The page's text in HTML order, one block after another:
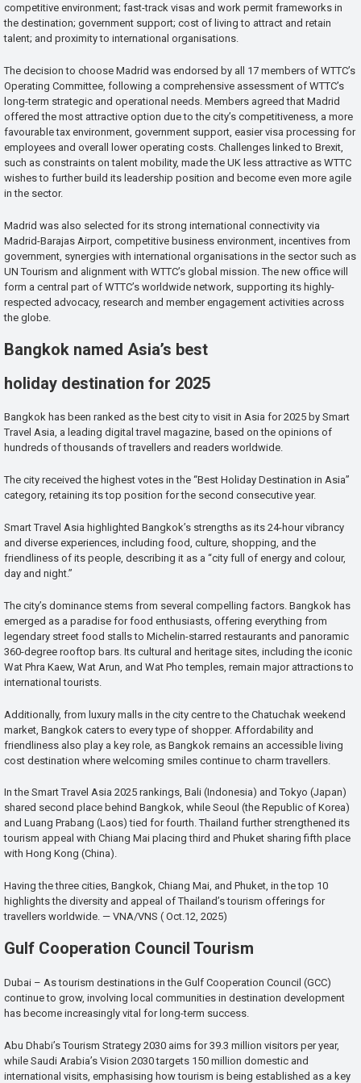
competitive environment; fast-track visas and work permit frameworks in
the destination; government support; cost of living to attract and retain
talent; and proximity to international organisations.
The decision to choose Madrid was endorsed by all 17 members of WTTC’s
Operating Committee, following a comprehensive assessment of WTTC’s
long-term strategic and operational needs. Members agreed that Madrid
offered the most attractive option due to the city’s competitiveness, a more
favourable tax environment, government support, easier visa processing for
employees and overall lower operating costs. Challenges linked to Brexit,
such as constraints on talent mobility, made the UK less attractive as WTTC
wishes to further build its leadership position and become even more agile
in the sector.
Madrid was also selected for its strong international connectivity via
Madrid-Barajas Airport, competitive business environment, incentives from
government, synergies with international organisations in the sector such as
UN Tourism and alignment with WTTC’s global mission. The new office will
form a central part of WTTC’s worldwide network, supporting its highly-
respected advocacy, research and member engagement activities across
the globe.
Bangkok named Asia’s best
holiday destination for 2025
Bangkok has been ranked as the best city to visit in Asia for 2025 by Smart
Travel Asia, a leading digital travel magazine, based on the opinions of
hundreds of thousands of travellers and readers worldwide.
The city received the highest votes in the “Best Holiday Destination in Asia”
category, retaining its top position for the second consecutive year.
Smart Travel Asia highlighted Bangkok’s strengths as its 24-hour vibrancy
and diverse experiences, including food, culture, shopping, and the
friendliness of its people, describing it as a “city full of energy and colour,
day and night.”
The city’s dominance stems from several compelling factors. Bangkok has
emerged as a paradise for food enthusiasts, offering everything from
legendary street food stalls to Michelin-starred restaurants and panoramic
360-degree rooftop bars. Its cultural and heritage sites, including the iconic
Wat Phra Kaew, Wat Arun, and Wat Pho temples, remain major attractions to
international tourists.
Additionally, from luxury malls in the city centre to the Chatuchak weekend
market, Bangkok caters to every type of shopper. Affordability and
friendliness also play a key role, as Bangkok remains an accessible living
cost destination where welcoming smiles continue to charm travellers.
In the Smart Travel Asia 2025 rankings, Bali (Indonesia) and Tokyo (Japan)
shared second place behind Bangkok, while Seoul (the Republic of Korea)
and Luang Prabang (Laos) tied for fourth. Thailand further strengthened its
tourism appeal with Chiang Mai placing third and Phuket sharing fifth place
with Hong Kong (China).
Having the three cities, Bangkok, Chiang Mai, and Phuket, in the top 10
highlights the diversity and appeal of Thailand’s tourism offerings for
travellers worldwide. — VNA/VNS ( Oct.12, 2025)
Gulf Cooperation Council Tourism
Dubai – As tourism destinations in the Gulf Cooperation Council (GCC)
continue to grow, involving local communities in destination development
has become increasingly vital for long-term success.
Abu Dhabi’s Tourism Strategy 2030 aims for 39.3 million visitors per year,
while Saudi Arabia’s Vision 2030 targets 150 million domestic and
international visits, emphasising how tourism is being established as a key